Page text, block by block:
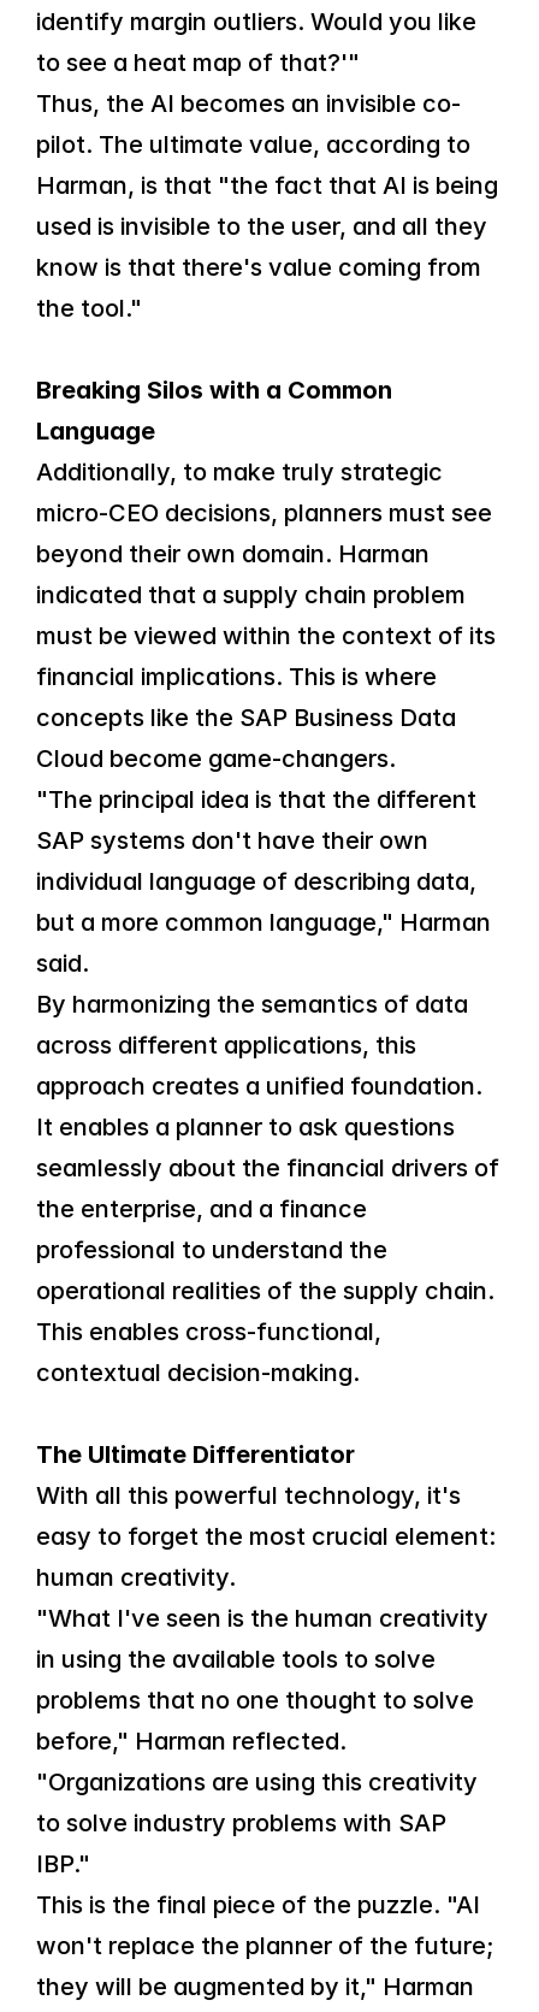
identify margin outliers. Would you like
to see a heat map of that?'"
Thus, the AI becomes an invisible co-
pilot. The ultimate value, according to
Harman, is that "the fact that AI is being
used is invisible to the user, and all they
know is that there's value coming from
the tool."
Breaking Silos with a Common
Language
Additionally, to make truly strategic
micro-CEO decisions, planners must see
beyond their own domain. Harman
indicated that a supply chain problem
must be viewed within the context of its
financial implications. This is where
concepts like the SAP Business Data
Cloud become game-changers.
"The principal idea is that the different
SAP systems don't have their own
individual language of describing data,
but a more common language," Harman
said.
By harmonizing the semantics of data
across different applications, this
approach creates a unified foundation.
It enables a planner to ask questions
seamlessly about the financial drivers of
the enterprise, and a finance
professional to understand the
operational realities of the supply chain.
This enables cross-functional,
contextual decision-making.
The Ultimate Differentiator
With all this powerful technology, it's
easy to forget the most crucial element:
human creativity.
"What I've seen is the human creativity
in using the available tools to solve
problems that no one thought to solve
before," Harman reflected.
"Organizations are using this creativity
to solve industry problems with SAP
IBP."
This is the final piece of the puzzle. "AI
won't replace the planner of the future;
they will be augmented by it," Harman